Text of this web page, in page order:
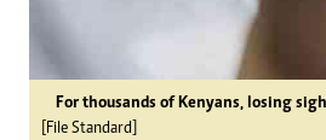
For thousands of Kenyans, losing
[File Standard]